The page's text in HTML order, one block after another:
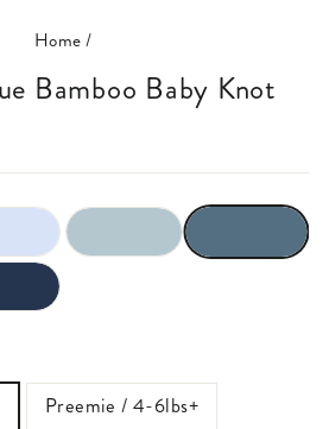
Home/
Preemie / 4-6lbs+